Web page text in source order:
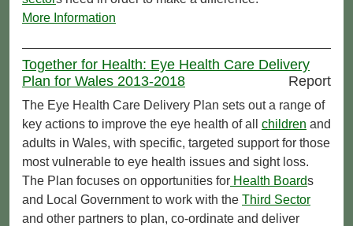
More Information
Together for Health: Eye Health Care Delivery
Plan for Wales 2013-2018
Report
The Eye Health Care Delivery Plan sets out a range of
key actions to improve the eye health of all children and
adults in Wales, with specific, targeted support for those
most vulnerable to eye health issues and sight loss.
The Plan focuses on opportunities for Health Boards
and Local Government to work with the Third Sector
and other partners to plan, co-ordinate and deliver